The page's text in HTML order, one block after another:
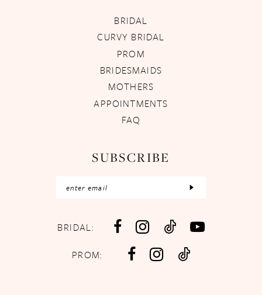
BRIDAL
CURVY BRIDAL
PROM
BRIDESMAIDS
MOTHERS
APPOINTMENTS
FAQ
SUBSCRIBE
BRIDAL:
PROM: